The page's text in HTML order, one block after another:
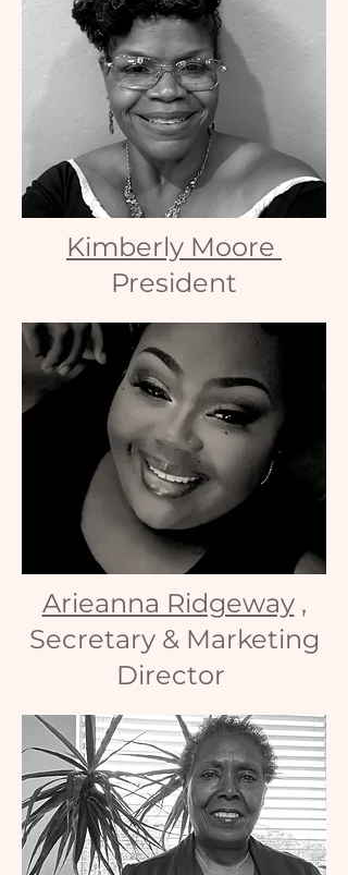
Kimberly Moore
President
Arieanna Ridgeway,
Secretary & Marketing
Director